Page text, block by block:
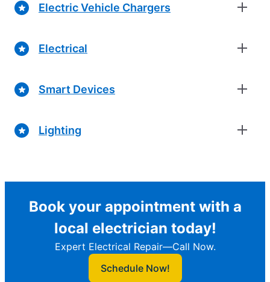
Electric Vehicle Chargers
Electrical
Smart Devices
Lighting
Book your appointment with a
local electrician today!
Expert Electrical Repair—Call Now.
Schedule Now!